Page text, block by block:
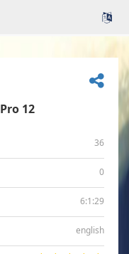
12
36
0
6:1:29
english